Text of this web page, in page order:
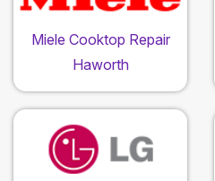
Miele Cooktop Repair
Haworth